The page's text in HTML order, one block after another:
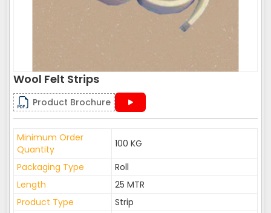
Wool Felt Strips
Product Brochure
Minimum Order
Quantity
100 KG
Packaging Type
Roll
Length
25 MTR
Product Type
Strip